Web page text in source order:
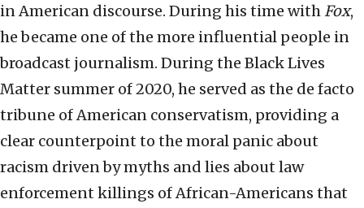
in American discourse. During his time with Fox,
he became one of the more influential people in
broadcast journalism. During the Black Lives
Matter summer of 2020, he served as the de facto
tribune of American conservatism, providing a
clear counterpoint to the moral panic about
racism driven by myths and lies about law
enforcement killings of African-Americans that